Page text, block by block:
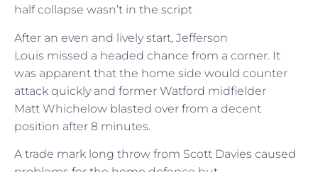
half collapse wasn’t in the script
After an even and lively start, Jefferson
Louis missed a headed chance from a corner. It
was apparent that the home side would counter
attack quickly and former Watford midfielder
Matt Whichelow blasted over from a decent
position after 8 minutes.
A trade mark long throw from Scott Davies caused